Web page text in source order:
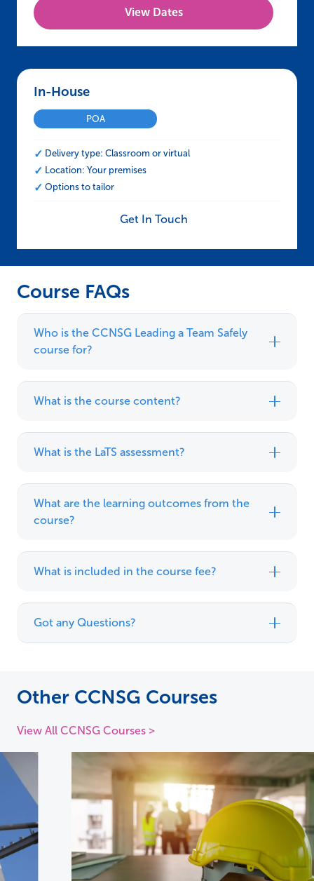
View Dates
In-House – CCNSG Leading a Team Safely
POA
Delivery type: Classroom or virtual
Location: Your premises
Options to tailor
Get In Touch
Course FAQs
Who is the CCNSG Leading a Team Safely
course for?
What is the course content?
What is the LaTS assessment?
What are the learning outcomes from the
course?
What is included in the course fee?
Got any Questions?
Other CCNSG Courses
View All CCNSG Courses >